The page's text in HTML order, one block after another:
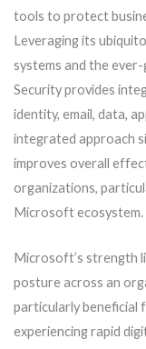
tools to protect
Leveraging its
systems and the
Security provides
identity, email, data,
integrated approach
improves overall
organizations,
Microsoft ecosystem.
Microsoft’s strength
posture across an
particularly beneficial
experiencing rapid